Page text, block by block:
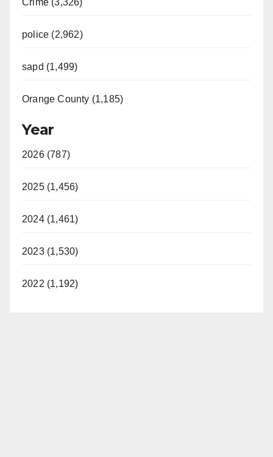
Crime (3,326)
police (2,962)
sapd (1,499)
Orange County (1,185)
Year
2026 (787)
2025 (1,456)
2024 (1,461)
2023 (1,530)
2022 (1,192)